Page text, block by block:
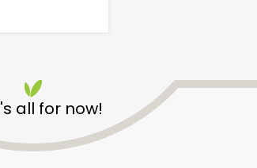
all for now!